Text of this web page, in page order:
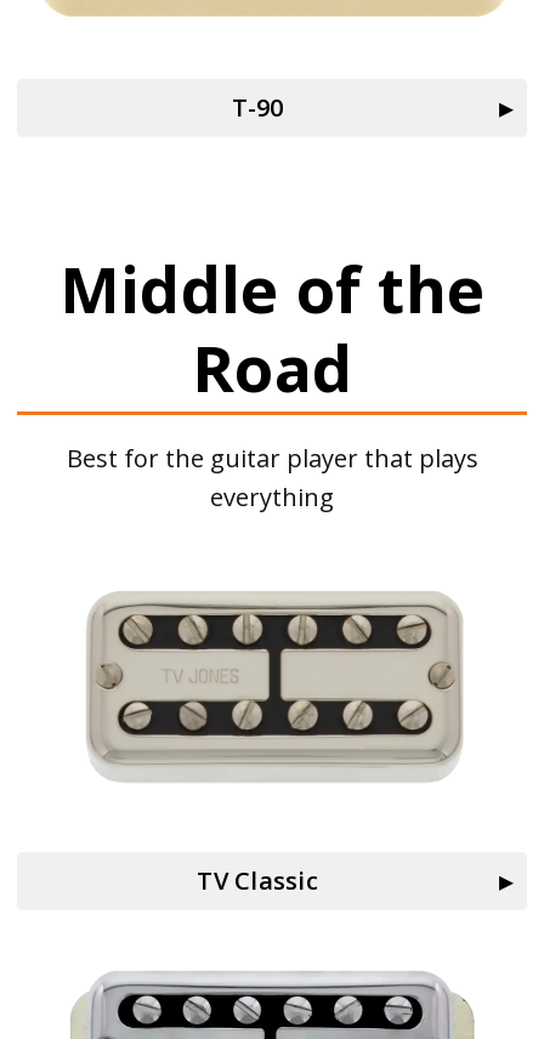
T-90
Middle of the
Road
Best for the guitar player that plays
everything
TV Classic